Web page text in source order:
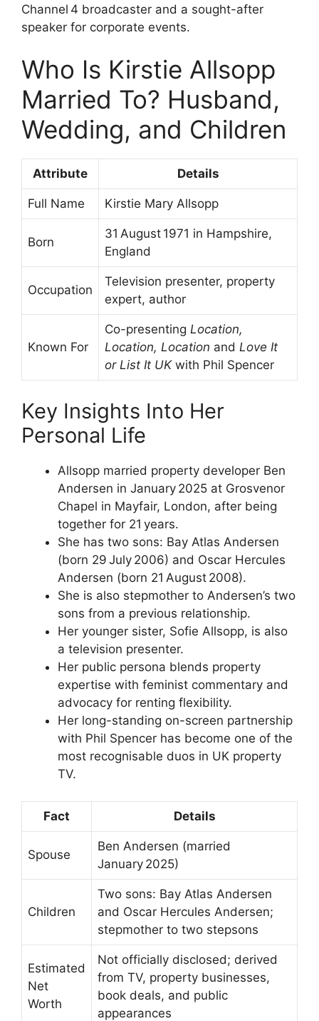
Channel 4 broadcaster and a sought-after
speaker for corporate events.
Who Is Kirstie Allsopp
Married To? Husband,
Wedding, and Children
Attribute Details
Full Name Kirstie Mary Allsopp
Born
31 August 1971 in Hampshire,
England
Occupation
Television presenter, property
expert, author
Known For
Co-presenting Location,
Location, Location and Love It
or List It UKwith Phil Spencer
Key Insights Into Her
Personal Life
Allsopp married property developer Ben
Andersen in January 2025 at Grosvenor
Chapel in Mayfair, London, after being
together for 21 years.
She has two sons: Bay Atlas Andersen
(born 29 July 2006) and Oscar Hercules
Andersen (born 21 August 2008).
She is also stepmother to Andersen’s two
sons from a previous relationship.
Her younger sister, Sofie Allsopp, is also
a television presenter.
Her public persona blends property
expertise with feminist commentary and
advocacy for renting flexibility.
Her long-standing on-screen partnership
with Phil Spencer has become one of the
most recognisable duos in UK property
TV.
Fact Details
Spouse
Ben Andersen (married
January 2025)
Children
Two sons: Bay Atlas Andersen
and Oscar Hercules Andersen;
stepmother to two stepsons
Estimated
Net
Worth
Not officially disclosed; derived
from TV, property businesses,
book deals, and public
appearances